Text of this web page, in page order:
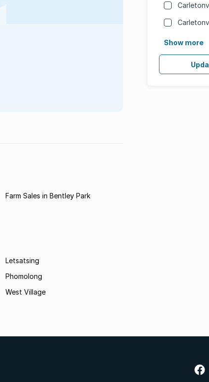
Show more
Farm Sales in Bentley Park
Letsatsing
Phomolong
West Village